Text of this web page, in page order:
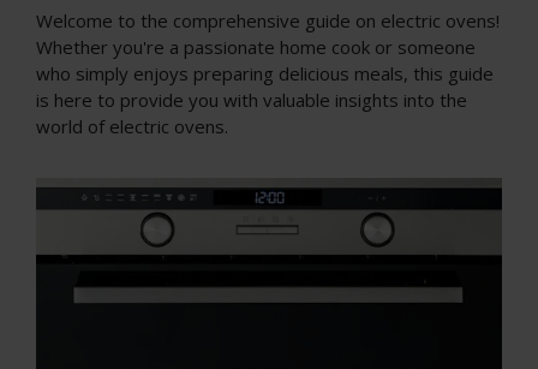
Welcome to the comprehensive guide on electric ovens!
Whether you're a passionate home cook or someone
who simply enjoys preparing delicious meals, this guide
is here to provide you with valuable insights into the
world of electric ovens.